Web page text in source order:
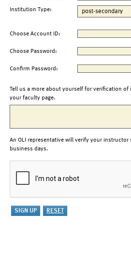
Institution Type:
Choose Account ID:
Choose Password:
Confirm Password:
Tell us a more about yourself for verification
your faculty page.
An OLI representative will verify your
business days.